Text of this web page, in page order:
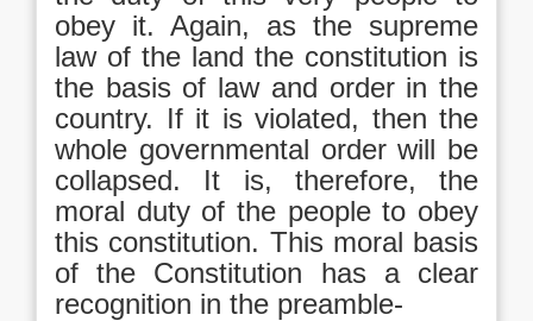
obey it. Again, as the supreme
law of the land the constitution is
the basis of law and order in the
country. If it is violated, then the
whole governmental order will be
collapsed. It is, therefore, the
moral duty of the people to obey
this constitution. This moral basis
of the Constitution has a clear
recognition in the preamble-